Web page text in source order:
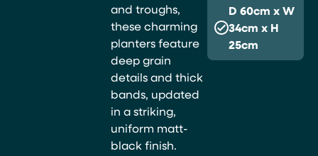
and troughs,
these charming
planters feature
deep grain
details and thick
bands, updated
in a striking,
uniform matt-
black finish.
D 60cm x W
34cm x H
25cm